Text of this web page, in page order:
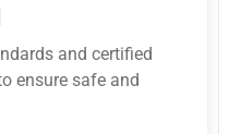
and certified
ensure safe and